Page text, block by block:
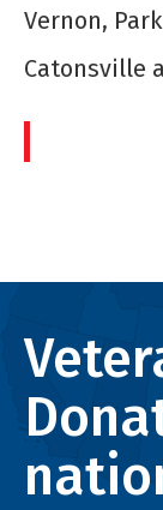
Vernon,
Catonsville